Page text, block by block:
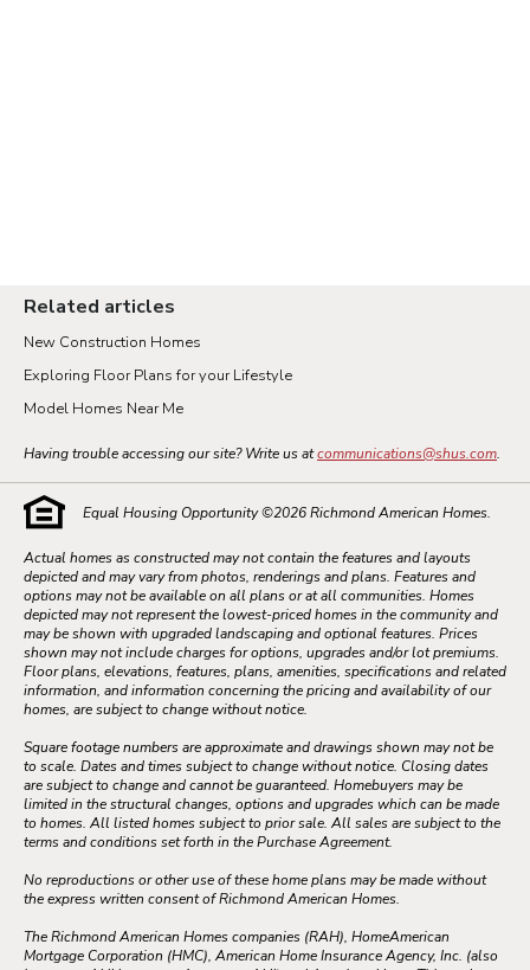
Related articles
New Construction Homes
Exploring Floor Plans for your Lifestyle
Model Homes Near Me
Having trouble accessing our site? Write us atcommunications@shus.com.
Equal Housing Opportunity ©2026Richmond American Homes.
Actual homes as constructed may not contain the features and layouts
depicted and may vary from photos, renderings and plans. Features and
options may not be available on all plans or at all communities. Homes
depicted may not represent the lowest-priced homes in the community and
may be shown with upgraded landscaping and optional features. Prices
shown may not include charges for options, upgrades and/or lot premiums.
Floor plans, elevations, features, plans, amenities, specifications and related
information, and information concerning the pricing and availability of our
homes, are subject to change without notice.
Square footage numbers are approximate and drawings shown may not be
to scale. Dates and times subject to change without notice. Closing dates
are subject to change and cannot be guaranteed. Homebuyers may be
limited in the structural changes, options and upgrades which can be made
to homes. All listed homes subject to prior sale. All sales are subject to the
terms and conditions set forth in the Purchase Agreement.
No reproductions or other use of these home plans may be made without
the express written consent of Richmond American Homes.
The Richmond American Homes companies (RAH), HomeAmerican
Mortgage Corporation (HMC), American Home Insurance Agency, Inc. (also